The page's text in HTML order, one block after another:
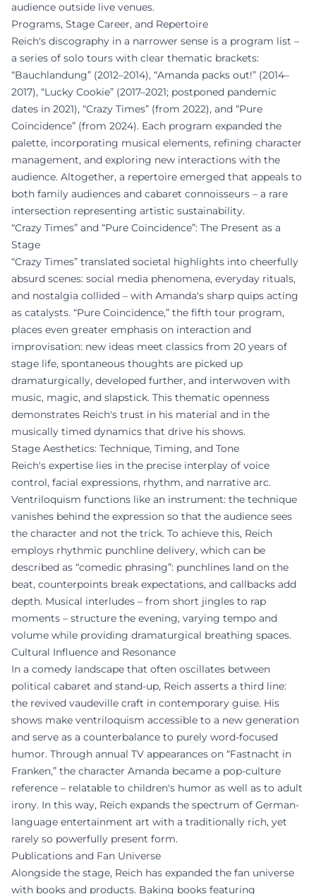
audience outside live venues.
Programs, Stage Career, and Repertoire
Reich's discography in a narrower sense is a program list –
a series of solo tours with clear thematic brackets:
“Bauchlandung” (2012–2014), “Amanda packs out!” (2014–
2017), “Lucky Cookie” (2017–2021; postponed pandemic
dates in 2021), “Crazy Times” (from 2022), and “Pure
Coincidence” (from 2024). Each program expanded the
palette, incorporating musical elements, refining character
management, and exploring new interactions with the
audience. Altogether, a repertoire emerged that appeals to
both family audiences and cabaret connoisseurs – a rare
intersection representing artistic sustainability.
“Crazy Times” and “Pure Coincidence”: The Present as a
Stage
“Crazy Times” translated societal highlights into cheerfully
absurd scenes: social media phenomena, everyday rituals,
and nostalgia collided – with Amanda's sharp quips acting
as catalysts. “Pure Coincidence,” the fifth tour program,
places even greater emphasis on interaction and
improvisation: new ideas meet classics from 20 years of
stage life, spontaneous thoughts are picked up
dramaturgically, developed further, and interwoven with
music, magic, and slapstick. This thematic openness
demonstrates Reich's trust in his material and in the
musically timed dynamics that drive his shows.
Stage Aesthetics: Technique, Timing, and Tone
Reich's expertise lies in the precise interplay of voice
control, facial expressions, rhythm, and narrative arc.
Ventriloquism functions like an instrument: the technique
vanishes behind the expression so that the audience sees
the character and not the trick. To achieve this, Reich
employs rhythmic punchline delivery, which can be
described as “comedic phrasing”: punchlines land on the
beat, counterpoints break expectations, and callbacks add
depth. Musical interludes – from short jingles to rap
moments – structure the evening, varying tempo and
volume while providing dramaturgical breathing spaces.
Cultural Influence and Resonance
In a comedy landscape that often oscillates between
political cabaret and stand-up, Reich asserts a third line:
the revived vaudeville craft in contemporary guise. His
shows make ventriloquism accessible to a new generation
and serve as a counterbalance to purely word-focused
humor. Through annual TV appearances on “Fastnacht in
Franken,” the character Amanda became a pop-culture
reference – relatable to children's humor as well as to adult
irony. In this way, Reich expands the spectrum of German-
language entertainment art with a traditionally rich, yet
rarely so powerfully present form.
Publications and Fan Universe
Alongside the stage, Reich has expanded the fan universe
with books and products. Baking books featuring